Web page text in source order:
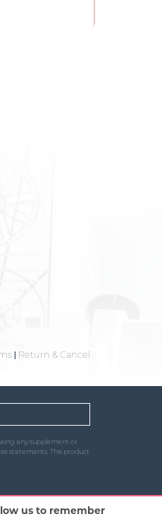
| Return & Cancel
any supplement or
statements. This product
us to remember